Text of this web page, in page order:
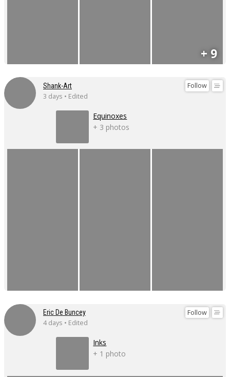
+ 9
Follow
Shank-Art
3 days • Edited
Equinoxes
+ 3 photos
Follow
Eric De Buncey
4 days • Edited
Inks
+ 1 photo